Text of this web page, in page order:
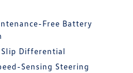
Free Battery
Differential
Sensing Steering